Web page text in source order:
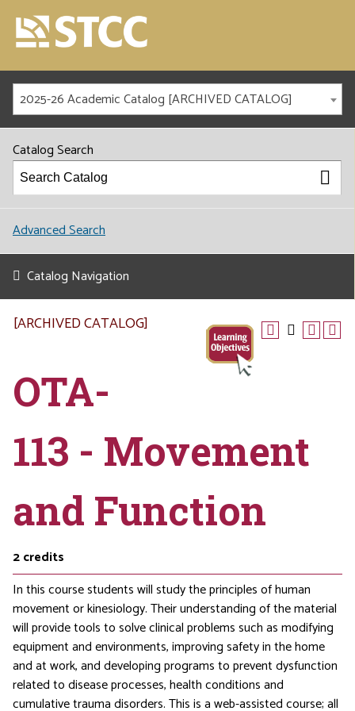
2025-26 Academic Catalog [ARCHIVED CATALOG]
Catalog Search
Advanced Search
Catalog Navigation
[ARCHIVED CATALOG]
OTA-
113 - Movement
and Function
2credits
In this course students will study the principles of human
movement or kinesiology. Their understanding of the material
will provide tools to solve clinical problems such as modifying
equipment and environments, improving safety in the home
and at work, and developing programs to prevent dysfunction
related to disease processes, health conditions and
cumulative trauma disorders. This is a web-assisted course; all